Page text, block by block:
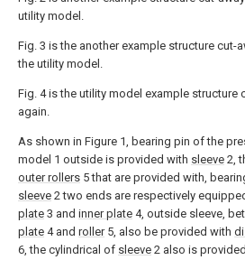
utility model.
Fig. 3 is the another example structure cut-
the utility model.
Fig. 4 is the utility model example structure
again.
As shown in Figure 1, bearing pin of the
model 1 outside is provided with sleeve 2,
outer rollers 5 that are provided with,
sleeve 2 two ends are respectively
plate 3 and inner plate 4, outside sleeve,
plate 4 and roller5, also be provided with
6, the cylindrical of sleeve 2 also is